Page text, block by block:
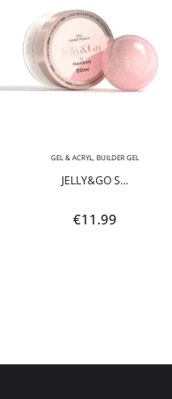
GEL & ACRYL BUILDER GEL
JELLY&GO S...
€11.99